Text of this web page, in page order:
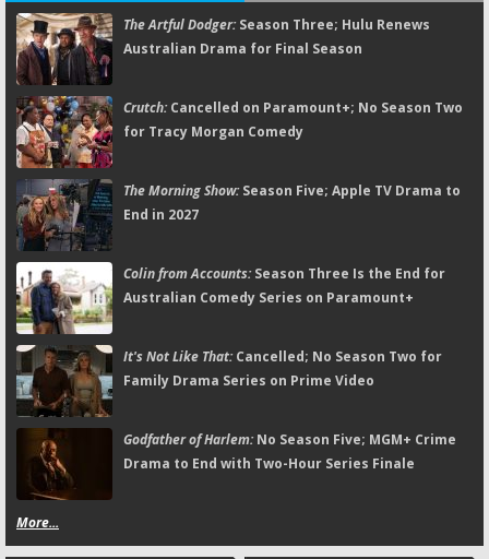
The Artful Dodger:Season Three; Hulu Renews
Australian Drama for Final Season
Crutch:Cancelled on Paramount+; No Season Two
for Tracy Morgan Comedy
The Morning Show:Season Five; Apple TV Drama to
End in 2027
Colin from Accounts:Season Three Is the End for
Australian Comedy Series on Paramount+
It's Not Like That:Cancelled; No Season Two for
Family Drama Series on Prime Video
Godfather of Harlem:No Season Five; MGM+ Crime
Drama to End with Two-Hour Series Finale
More...